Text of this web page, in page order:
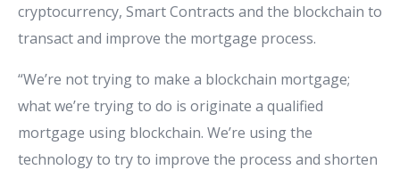
cryptocurrency, Smart Contracts and the blockchain to
transact and improve the mortgage process.
“We’re not trying to make a blockchain mortgage;
what we’re trying to do is originate a qualified
mortgage using blockchain. We’re using the
technology to try to improve the process and shorten